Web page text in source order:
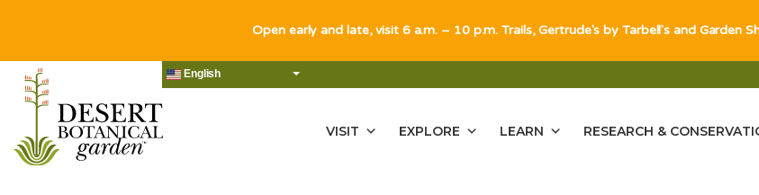
English
VISIT EXPLORE LEARN RESEARCH &
Open early and late, visit 6 a.m. – 10 p.m. Trails, Gertrude's by Tarbell's and Garden